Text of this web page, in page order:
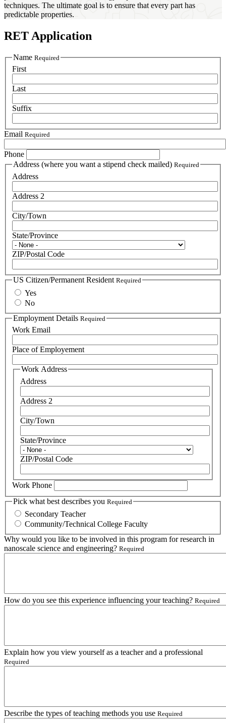
techniques. The ultimate goal is to ensure that every part has
predictable properties.
RET Application
Name Required
First
Last
Suffix
Email Required
Phone
Address (where you want a stipend check mailed) Required
Address
Address 2
City/Town
State/Province
ZIP/Postal Code
US Citizen/Permanent Resident Required
Yes
No
Employment Details Required
Work Email
Place of Employement
Work Address
Address
Address 2
City/Town
State/Province
ZIP/Postal Code
Work Phone
Pick what best describes you Required
Secondary Teacher
Community/Technical College Faculty
Why would you like to be involved in this program for research in
nanoscale science and engineering? Required
How do you see this experience influencing your teaching? Required
Explain how you view yourself as a teacher and a professional
Required
Describe the types of teaching methods you use Required